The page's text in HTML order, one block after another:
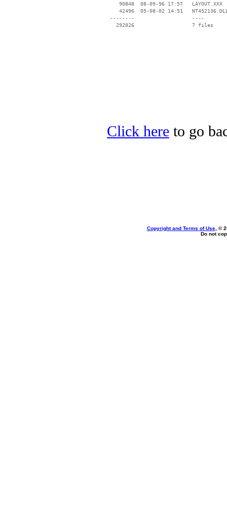
    90848  08-09-96 17:57   LAYOUT.XXX
42496  05-08-02 14:51
--------                   ----
Click here to go
Copyright and Terms of Use, ©
Do not